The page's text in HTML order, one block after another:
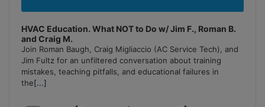
HVAC Education. What NOT to Do w/ Jim F., Roman B.
and Craig M.
Join Roman Baugh, Craig Migliaccio (AC Service Tech), and
Jim Fultz for an unfiltered conversation about training
mistakes, teaching pitfalls, and educational failures in
the[...]